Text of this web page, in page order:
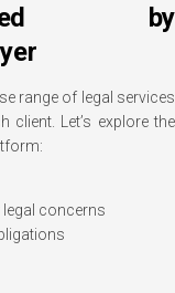
by
range of legal services
client. Let’s explore the
concerns